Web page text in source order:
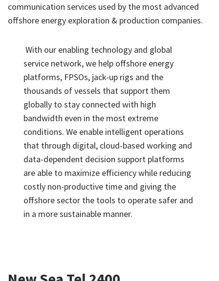
communication services used by the most advanced
offshore energy exploration & production companies.
With our enabling technology and global
service network, we help offshore energy
platforms, FPSOs, jack-up rigs and the
thousands of vessels that support them
globally to stay connected with high
bandwidth even in the most extreme
conditions. We enable intelligent operations
that through digital, cloud-based working and
data-dependent decision support platforms
are able to maximize efficiency while reducing
costly non-productive time and giving the
offshore sector the tools to operate safer and
in a more sustainable manner.